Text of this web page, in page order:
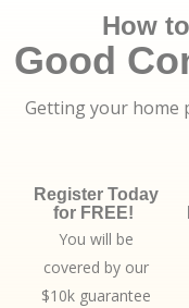
How
Good
Getting your home
Register Today
for FREE!
You will be
covered by our
$10k guarantee